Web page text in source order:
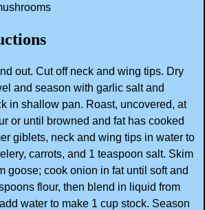
out. Cut off neck and wing tips. Dry
and season with garlic salt and
in shallow pan. Roast, uncovered, at
or until browned and fat has cooked
giblets, neck and wing tips in water to
carrots, and 1 teaspoon salt. Skim
goose; cook onion in fat until soft and
flour, then blend in liquid from
water to make 1 cup stock. Season